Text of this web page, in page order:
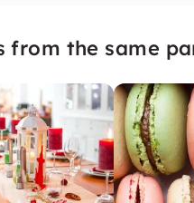
from the same